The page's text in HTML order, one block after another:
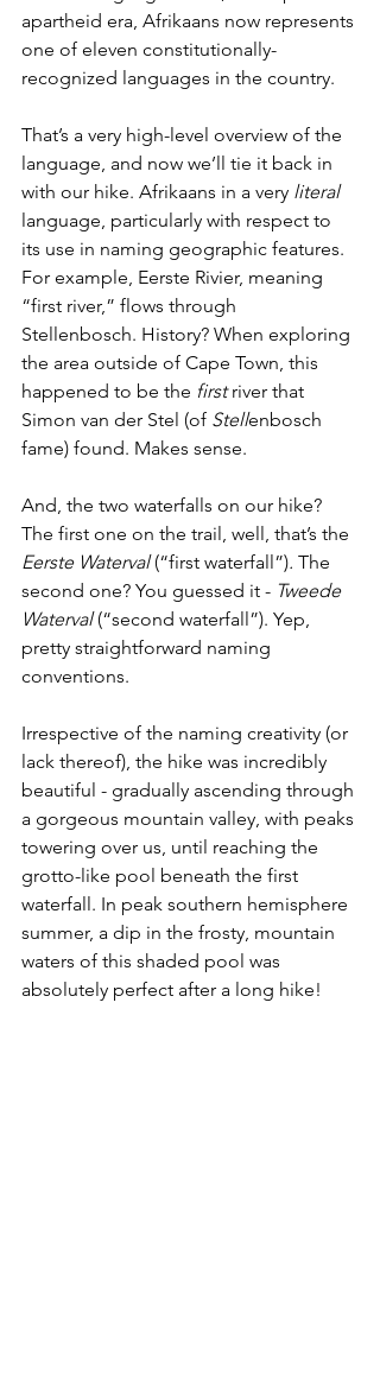
apartheid era, Afrikaans now represents
one of eleven constitutionally-
recognized languages in the country.
That’s a very high-level overview of the
language, and now we’ll tie it back in
with our hike. Afrikaans in a very literal
language, particularly with respect to
its use in naming geographic features.
For example, Eerste Rivier, meaning
“first river,” flows through
Stellenbosch. History? When exploring
the area outside of Cape Town, this
happened to be the first river that
Simon van der Stel (of Stellenbosch
fame) found. Makes sense.
And, the two waterfalls on our hike?
The first one on the trail, well, that’s the
Eerste Waterval (“first waterfall”). The
second one? You guessed it - Tweede
Waterval (“second waterfall”). Yep,
pretty straightforward naming
conventions.
Irrespective of the naming creativity (or
lack thereof), the hike was incredibly
beautiful - gradually ascending through
a gorgeous mountain valley, with peaks
towering over us, until reaching the
grotto-like pool beneath the first
waterfall. In peak southern hemisphere
summer, a dip in the frosty, mountain
waters of this shaded pool was
absolutely perfect after a long hike!